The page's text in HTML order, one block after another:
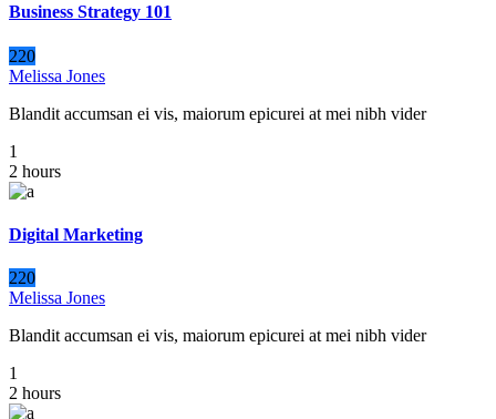
Business Strategy 101
220
Melissa Jones
Blandit accumsan ei vis, maiorum epicurei at mei nibh vider
1
2 hours
Digital Marketing
220
Melissa Jones
Blandit accumsan ei vis, maiorum epicurei at mei nibh vider
1
2 hours